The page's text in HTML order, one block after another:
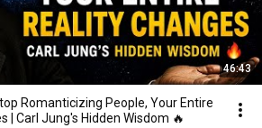
46:43
Romanticizing People, Your Entire
| Carl Jung's Hidden Wisdom 🔥